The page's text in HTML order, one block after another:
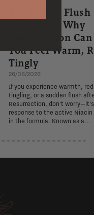
The Niacin Flush
Explained: Why
Resurrection
You Feel Warm,
Tingly
26/06/2026
If you experience warmth,
tingling, or a sudden flush
Resurrection, don't
response to the active Niacin
in the formula. Known as a...